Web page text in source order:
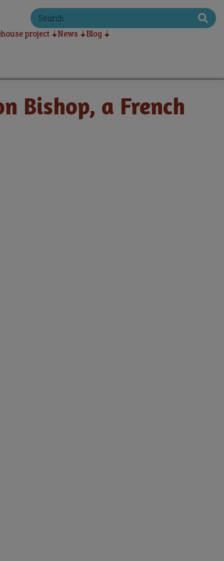
S
e
a
project News Blog
Bishop, a French